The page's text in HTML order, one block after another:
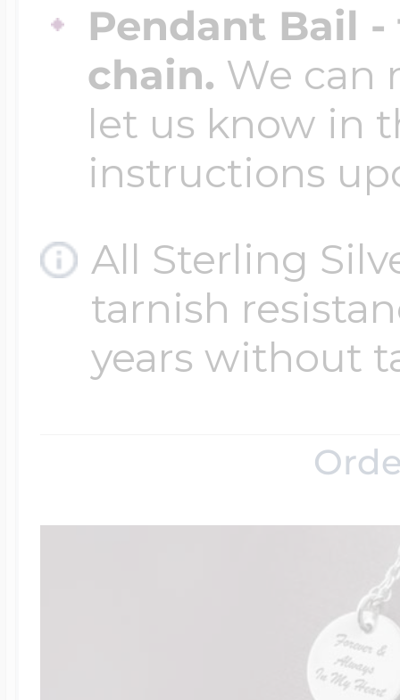
Pendant Bail
chain. We can
let us know in
instructions
All Sterling
tarnish
years without